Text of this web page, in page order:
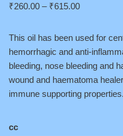
₹260.00 – ₹615.00
This oil has been used for
hemorrhagic and anti-
bleeding, nose bleeding and
wound and haematoma
immune supporting properties.
cc